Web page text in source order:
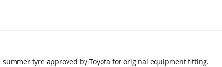
summer tyre approved by Toyota for original equipment fitting.